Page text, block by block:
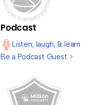
Podcast
Listen, laugh, & learn
Be a Podcast Guest >